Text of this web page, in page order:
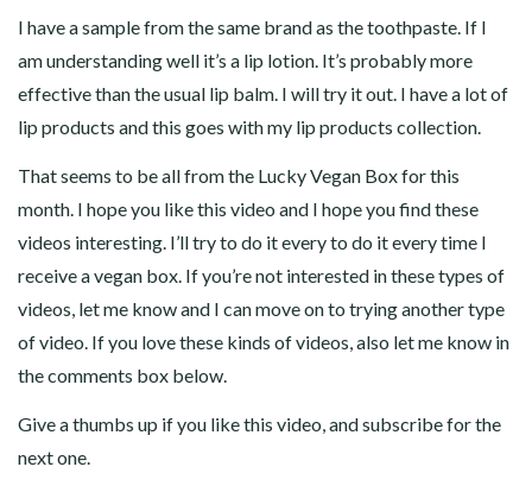
I have a sample from the same brand as the toothpaste. If I
am understanding well it’s a lip lotion. It’s probably more
effective than the usual lip balm. I will try it out. I have a lot of
lip products and this goes with my lip products collection.
That seems to be all from the Lucky Vegan Box for this
month. I hope you like this video and I hope you find these
videos interesting. I’ll try to do it every to do it every time I
receive a vegan box. If you’re not interested in these types of
videos, let me know and I can move on to trying another type
of video. If you love these kinds of videos, also let me know in
the comments box below.
Give a thumbs up if you like this video, and subscribe for the
next one.